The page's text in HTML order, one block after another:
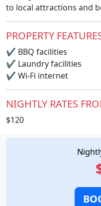
to local attractions and
PROPERTY
✔ BBQ facilities
✔ Laundry facilities
✔ Wi-Fi internet
NIGHTLY RATES
$120